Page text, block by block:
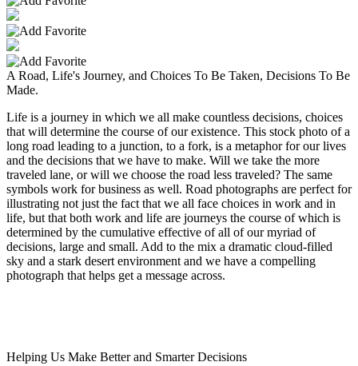
A Road, Life's Journey, and Choices To Be Taken, Decisions To Be
Made.
Life is a journey in which we all make countless decisions, choices
that will determine the course of our existence. This stock photo of a
long road leading to a junction, to a fork, is a metaphor for our lives
and the decisions that we have to make. Will we take the more
traveled lane, or will we choose the road less traveled? The same
symbols work for business as well. Road photographs are perfect for
illustrating not just the fact that we all face choices in work and in
life, but that both work and life are journeys the course of which is
determined by the cumulative effective of all of our myriad of
decisions, large and small. Add to the mix a dramatic cloud-filled
sky and a stark desert environment and we have a compelling
photograph that helps get a message across.
Helping Us Make Better and Smarter Decisions